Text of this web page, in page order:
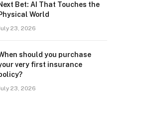
Bet: AI That Touches the
World
23, 2026
should you purchase
very first insurance
23, 2026